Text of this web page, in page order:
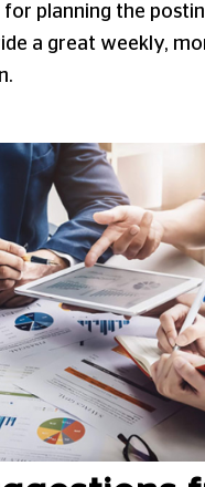
for planning the
a great weekly,